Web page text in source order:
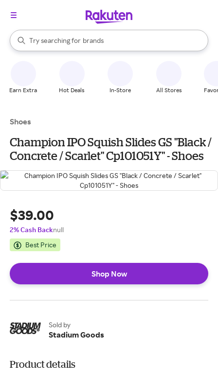
Search Rakuten
Try searching for
stores
brands
groceries
When autocomplete results are available, use the up and down
Earn Extra Hot Deals In-Store All Stores
Shoes
Champion IPO Squish Slides GS "Black /
Concrete / Scarlet" Cp101051Y" - Shoes
$39.00
2% Cash Backnull
Best Price
Shop Now
Sold by
Stadium Goods
Product details